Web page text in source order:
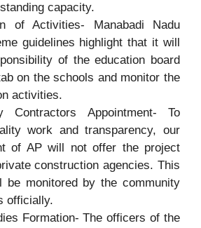
capacity.
of Activities- Manabadi Nadu
guidelines highlight that it will
of the education board
on the schools and monitor the
activities.
Contractors Appointment- To
work and transparency, our
of AP will not offer the project
construction agencies. This
be monitored by the community
officially.
Formation- The officers of the